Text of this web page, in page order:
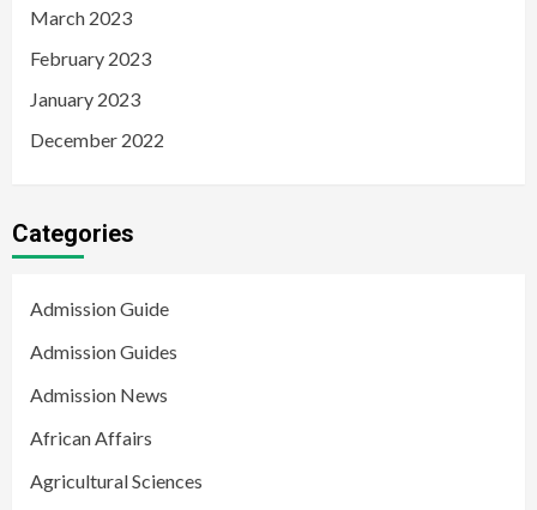
March 2023
February 2023
January 2023
December 2022
Categories
Admission Guide
Admission Guides
Admission News
African Affairs
Agricultural Sciences